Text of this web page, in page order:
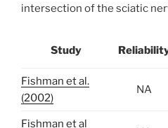
intersection of the sciatic
Study
Fishman et al.
(2002)
NA
Fishman et al